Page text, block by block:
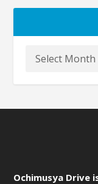
Ochimusya Drive